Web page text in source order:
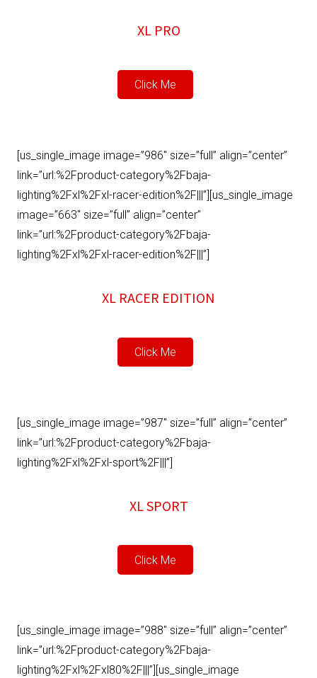
XL PRO
Click Me
[us_single_image image=”986″ size=”full” align=”center”
link=”url:%2Fproduct-category%2Fbaja-
lighting%2Fxl%2Fxl-racer-edition%2F|||”][us_single_image
image=”663″ size=”full” align=”center”
link=”url:%2Fproduct-category%2Fbaja-
lighting%2Fxl%2Fxl-racer-edition%2F|||”]
XL RACER EDITION
Click Me
[us_single_image image=”987″ size=”full” align=”center”
link=”url:%2Fproduct-category%2Fbaja-
lighting%2Fxl%2Fxl-sport%2F|||”]
XL SPORT
Click Me
[us_single_image image=”988″ size=”full” align=”center”
link=”url:%2Fproduct-category%2Fbaja-
lighting%2Fxl%2Fxl80%2F|||”][us_single_image